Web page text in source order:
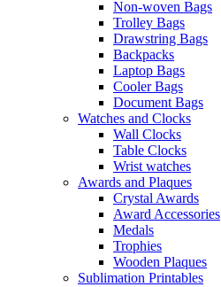
Non-woven Bags
Trolley Bags
Drawstring Bags
Backpacks
Laptop Bags
Cooler Bags
Document Bags
Watches and Clocks
Wall Clocks
Table Clocks
Wrist watches
Awards and Plaques
Crystal Awards
Award Accessories
Medals
Trophies
Wooden Plaques
Sublimation Printables